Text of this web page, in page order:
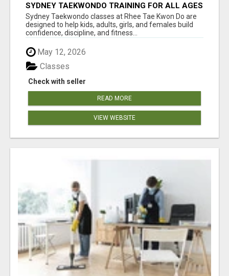
SYDNEY TAEKWONDO TRAINING FOR ALL AGES
Sydney Taekwondo classes at Rhee Tae Kwon Do are
designed to help kids, adults, girls, and females build
confidence, discipline, and fitness...
May 12, 2026
Check with seller
Classes
READ MORE
VIEW WEBSITE